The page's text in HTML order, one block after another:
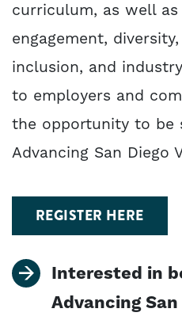
curriculum, as well
engagement,
inclusion, and
to employers and
the opportunity to be
Advancing San Diego
REGISTER HERE
Interested in
Advancing